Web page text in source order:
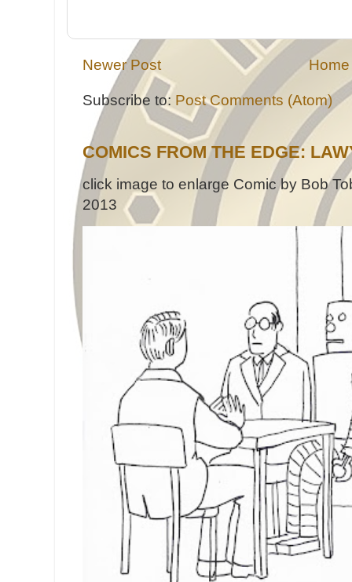
Newer Post Home
Subscribe to: Post Comments (Atom)
COMICS FROM THE EDGE:
click image to enlarge Comic by Bob
2013